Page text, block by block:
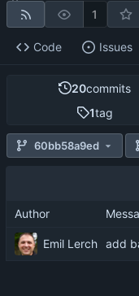
1
Code Issues
20commits
1tag
60bb58a9ed
Author
Emil Lerch add